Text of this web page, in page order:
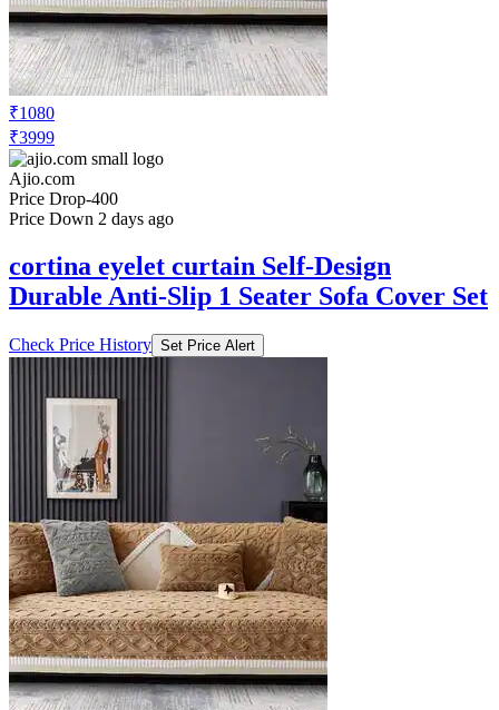
₹1080
₹3999
Ajio.com
Price Drop-400
Price Down 2 days ago
cortina eyelet curtain Self-Design
Durable Anti-Slip 1 Seater Sofa Cover Set
Check Price History Set Price Alert